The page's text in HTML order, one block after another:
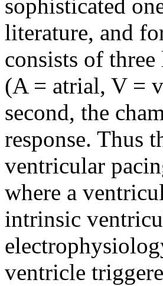
sophisticated
literature, and
consists of
(A = atrial, V =
second, the
response. Thus
ventricular
where a
intrinsic
ventricle